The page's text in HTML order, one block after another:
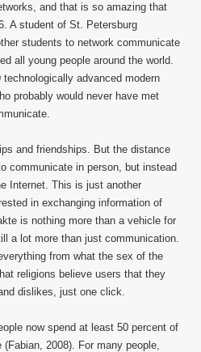
and that is so amazing that
A student of St. Petersburg
students to network communicate
all young people around the world.
advanced modern
probably would never have met
and friendships. But the distance
communicate in person, but instead
Internet. This is just another
in exchanging information of
is nothing more than a vehicle for
a lot more than just communication.
from what the sex of the
religions believe users that they
dislikes, just one click.
now spend at least 50 percent of
2008). For many people,